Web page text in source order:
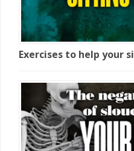
Exercises to help your